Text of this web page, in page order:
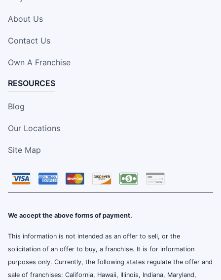
About Us
Contact Us
Own A Franchise
RESOURCES
Blog
Our Locations
Site Map
We accept the above forms of payment.
This information is not intended as an offer to sell, or the
solicitation of an offer to buy, a franchise. It is for information
purposes only. Currently, the following states regulate the offer and
sale of franchises: California, Hawaii, Illinois, Indiana, Maryland,